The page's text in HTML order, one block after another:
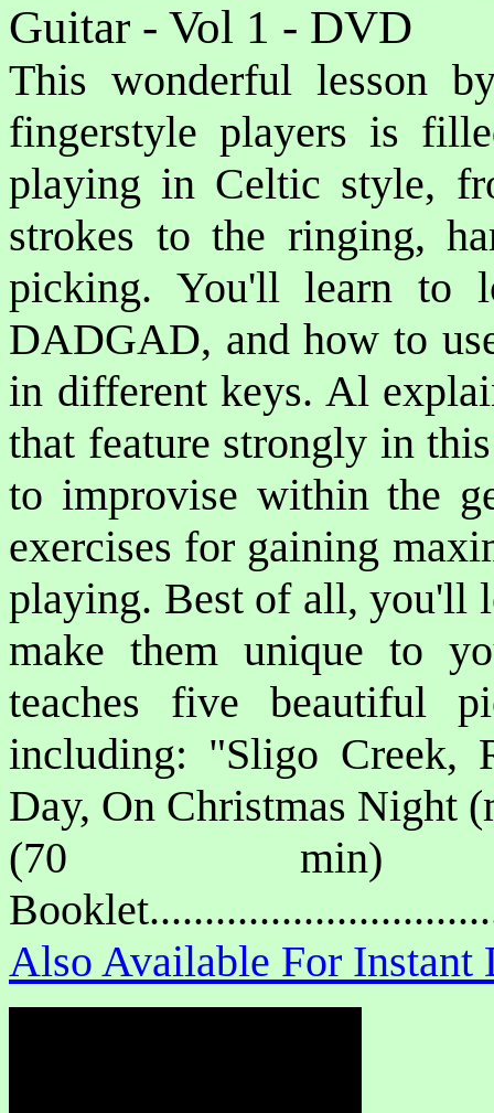
Guitar - Vol 1 - DVD
This wonderful lesson
fingerstyle players is
playing in Celtic style,
strokes to the ringing,
picking. You'll learn to
DADGAD, and how to
in different keys. Al
that feature strongly in
to improvise within the
exercises for gaining
playing. Best of all, you'll
make them unique to
teaches five beautiful
including: "Sligo Creek,
Day, On Christmas Night
(70 min)
Also Available For